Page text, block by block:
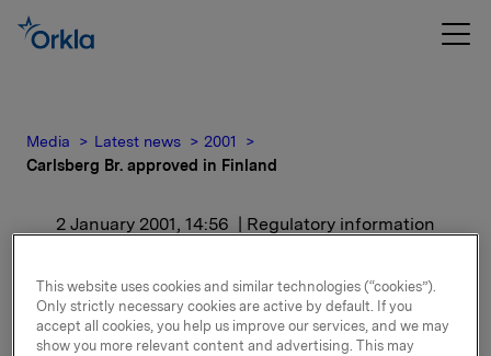
Media Latest news
2001
Carlsberg Br. approved in Finland
2 January 2001, 14:56 | Regulatory information
Carlsberg Br. approved in
Finland
This website uses cookies and similar technologies (“cookies”).
Only strictly necessary cookies are active by default. If you
accept all cookies, you help us improve our services, and we may
show you more relevant content and advertising. This may